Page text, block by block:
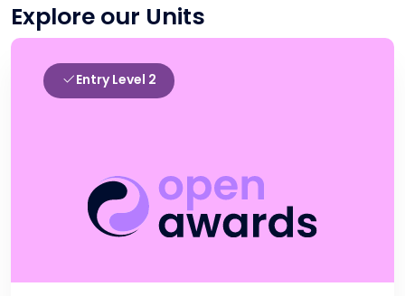
Explore our Units
Entry Level 2